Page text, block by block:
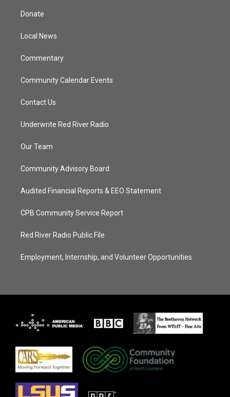
t
e
Donate
Local News
Commentary
Community Calendar Events
Contact Us
Underwrite Red River Radio
Our Team
Community Advisory Board
Audited Financial Reports & EEO Statement
CPB Community Service Report
Red River Radio Public File
Employment, Internship, and Volunteer Opportunities